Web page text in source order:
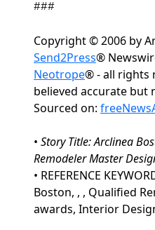
###
Copyright © 2006 by
Send2Press®
Neotrope® - all rights
believed accurate but
Sourced on:
• Story Title: Arclinea
Remodeler Master
• REFERENCE
Boston, , , Qualified
awards, Interior